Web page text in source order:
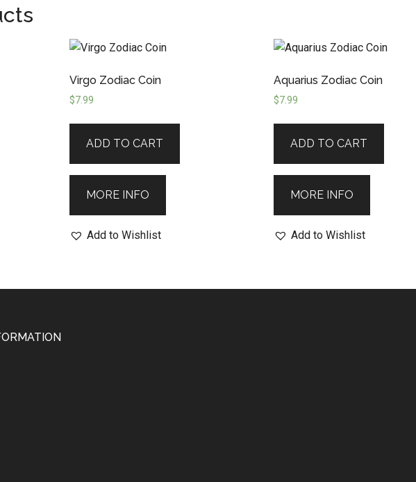
Virgo Zodiac Coin
$7.99
ADD TO CART
MORE INFO
Add to Wishlist
Aquarius Zodiac Coin
$7.99
ADD TO CART
MORE INFO
Add to Wishlist